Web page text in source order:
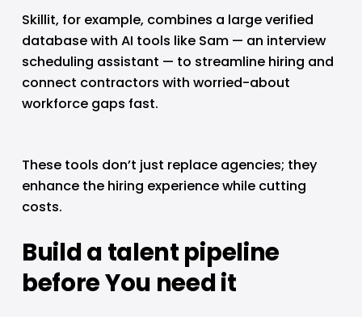
Skillit, for example, combines a large verified
database with AI tools like Sam — an interview
scheduling assistant — to streamline hiring and
connect contractors with worried-about
workforce gaps fast.
These tools don’t just replace agencies; they
enhance the hiring experience while cutting
costs.
Build a talent pipeline
before You need it